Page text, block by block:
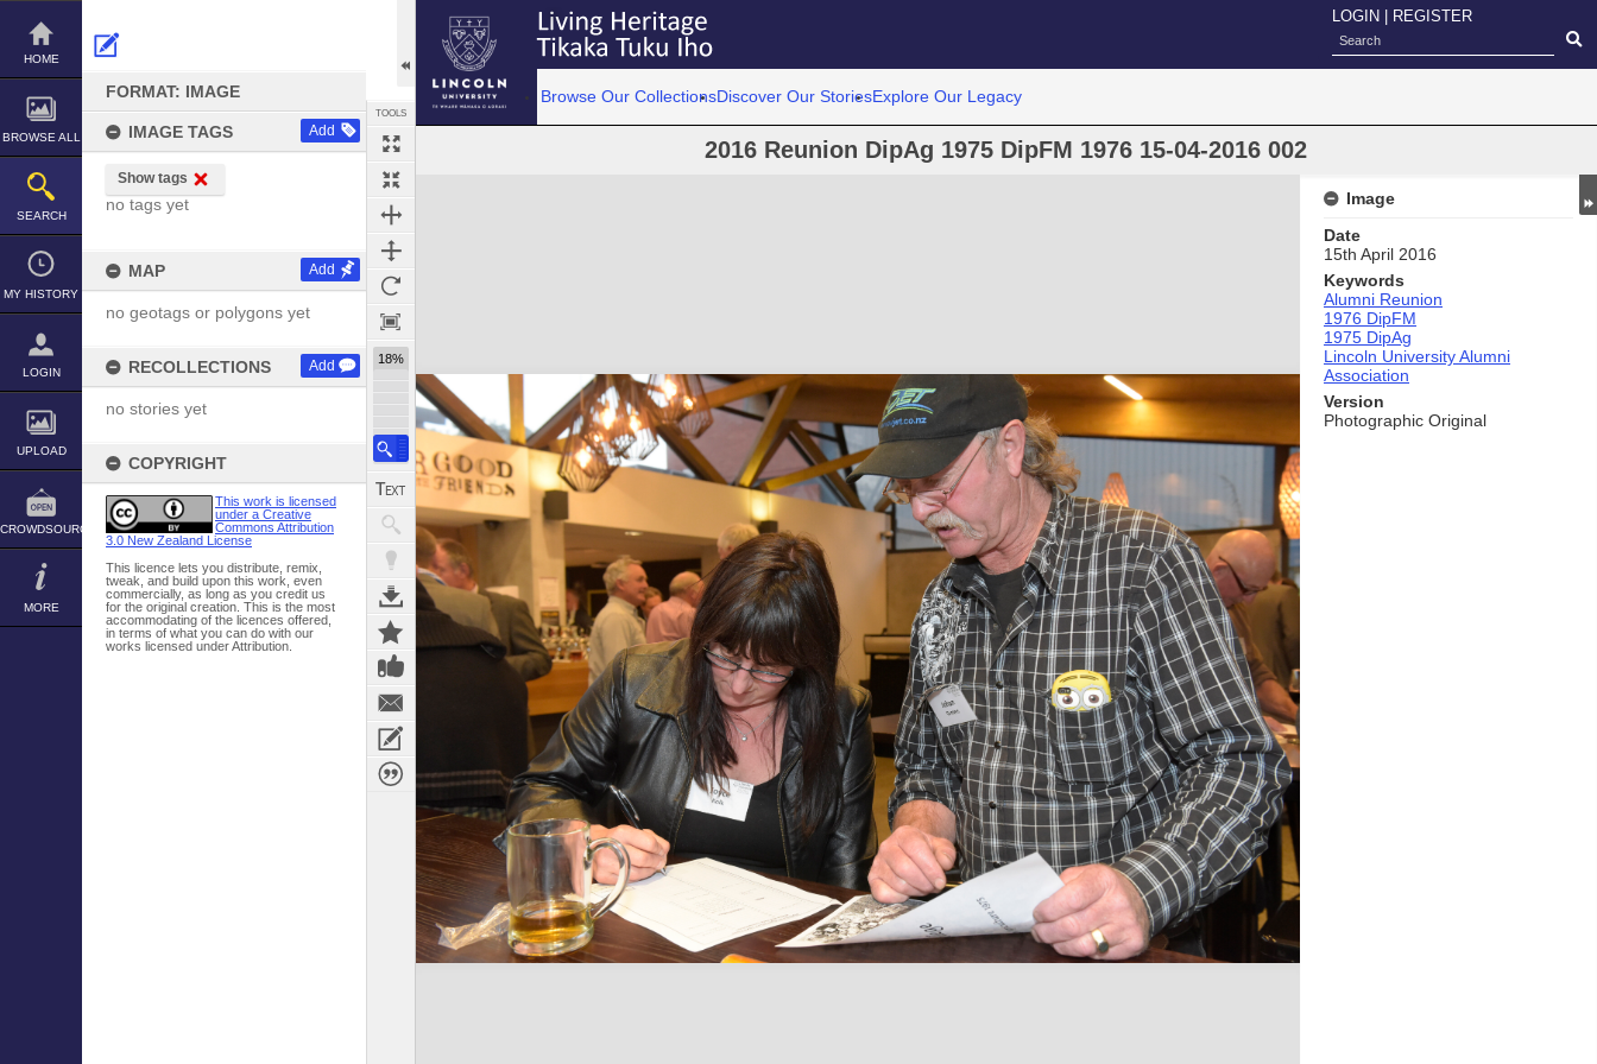
Skip
content
HOME
BROWSE ALL
SEARCH
MY HISTORY
LOGIN
UPLOAD
CROWDSOURCE
MORE
FORMAT: IMAGE
IMAGE TAGS Add
Show tags
no tags yet
MAP Add
no geotags or polygons yet
RECOLLECTIONS Add
no stories yet
COPYRIGHT
This work is licensed
under a Creative
Commons Attribution
3.0 New Zealand License
This licence lets you distribute, remix,
tweak, and build upon this work, even
commercially, as long as you credit us
for the original creation. This is the most
accommodating of the licences offered,
in terms of what you can do with our
works licensed under Attribution.
TOOLS
18%
LOGIN REGISTER
Browse Our CollectionsDiscover Our StoriesExplore Our Legacy
2016 Reunion DipAg 1975 DipFM 1976 15-04-2016 002
Expand/collapse
Image
Date
15th April 2016
Keywords
Alumni Reunion
1976 DipFM
1975 DipAg
Lincoln University Alumni
Association
Version
Photographic Original